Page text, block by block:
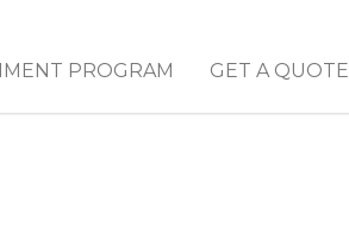
PROGRAM GET A QUOTE